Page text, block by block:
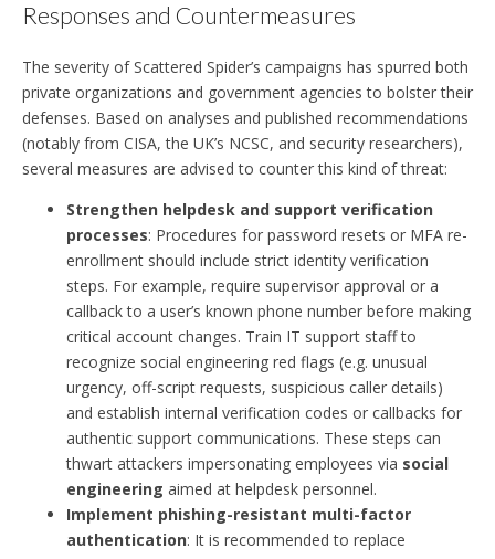
Responses and Countermeasures
The severity of Scattered Spider’s campaigns has spurred both
private organizations and government agencies to bolster their
defenses. Based on analyses and published recommendations
(notably from CISA, the UK’s NCSC, and security researchers),
several measures are advised to counter this kind of threat:
Strengthen helpdesk and support verification
processes: Procedures for password resets or MFA re-
enrollment should include strict identity verification
steps. For example, require supervisor approval or a
callback to a user’s known phone number before making
critical account changes. Train IT support staff to
recognize social engineering red flags (e.g. unusual
urgency, off-script requests, suspicious caller details)
and establish internal verification codes or callbacks for
authentic support communications. These steps can
thwart attackers impersonating employees via social
engineering aimed at helpdesk personnel.
Implement phishing-resistant multi-factor
authentication: It is recommended to replace